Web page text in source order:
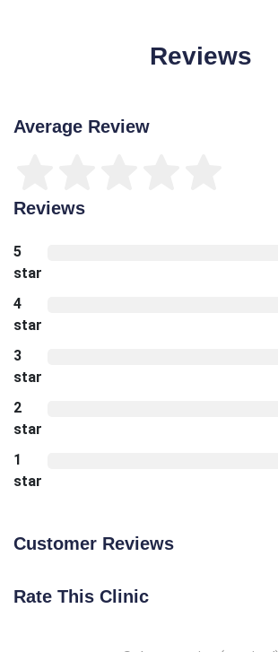
Reviews
Average Review
Reviews
5
star
4
star
3
star
2
star
1
star
Customer Reviews
Rate This Clinic